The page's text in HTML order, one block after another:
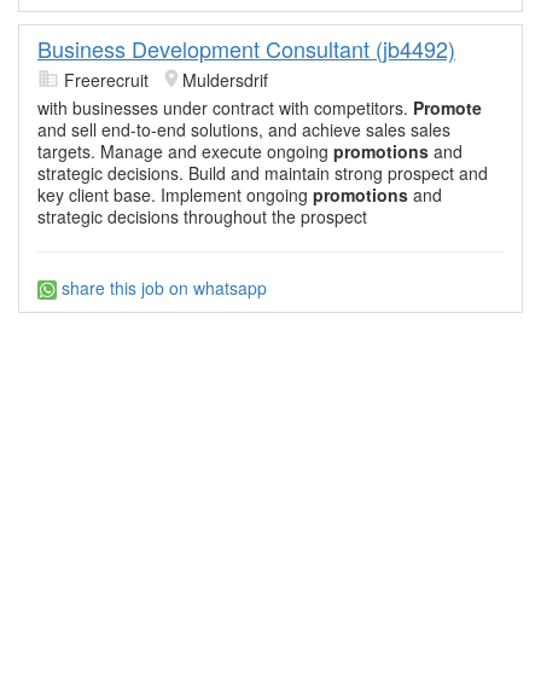
Business Development Consultant (jb4492)
Freerecruit
Muldersdrif
with businesses under contract with competitors. Promote
and sell end-to-end solutions, and achieve sales sales
targets. Manage and execute ongoing promotions and
strategic decisions. Build and maintain strong prospect and
key client base. Implement ongoing promotions and
strategic decisions throughout the prospect
share this job on whatsapp